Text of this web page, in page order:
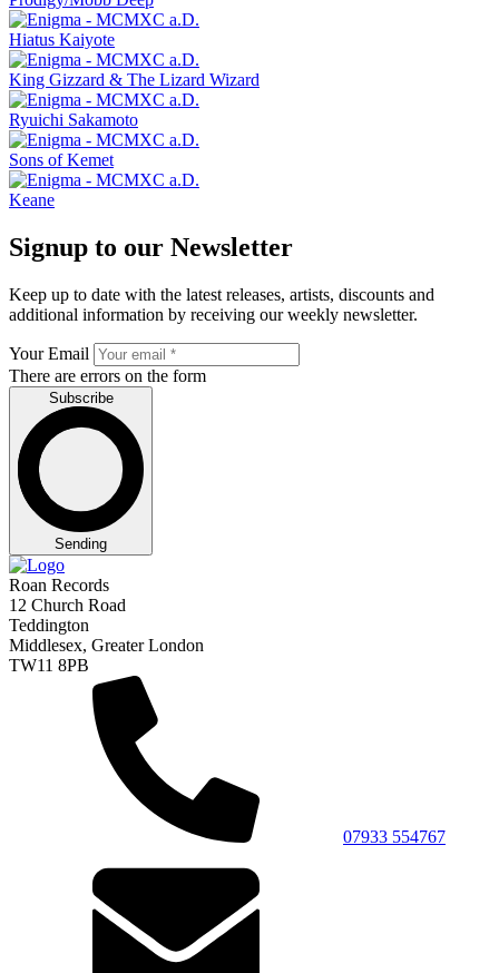
Hiatus Kaiyote
King Gizzard & The Lizard Wizard
Ryuichi Sakamoto
Sons of Kemet
Keane
Signup to our Newsletter
Keep up to date with the latest releases, artists, discounts and
additional information by receiving our weekly newsletter.
Your Email
There are errors on the form
Subscribe
Sending
Roan Records
12 Church Road
Teddington
Middlesex, Greater London
TW11 8PB
07933 554767